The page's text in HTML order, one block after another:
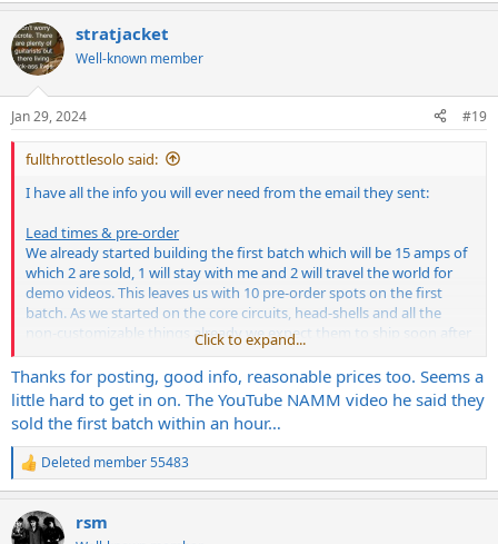
stratjacket
Well-known member
Jan 29, 2024 #19
fullthrottlesolo said:
I have all the info you will ever need from the email they sent:
Lead times & pre-order
We already started building the first batch which will be 15 amps of
which 2 are sold, 1 will stay with me and 2 will travel the world for
demo videos. This leaves us with 10 pre-order spots on the first
batch. As we started on the core circuits, head-shells and all the
non-customizable things already we expect them to ship soon after
NAMM '24. We will also take pre-orders for the second batch that
will go into production right afterwards and will be scaled according
to the amount of orders. Soeveryone on this mailing list has the
exclusive chance to get in on the first two batches that come with a
range of benefits:
- you'll get one of our smart Prometheus footswitches for free that
enable you to do MIDI-switching and will bring a 9V-out from the
amp straight to your pedalboard while still leaving the option to
use the other one of the back of the amp (these will be around 100€
Click to expand...
Thanks for posting, good info, reasonable prices too. Seems a
little hard to get in on. The YouTube NAMM video he said they
sold the first batch within an hour…
R
e
c
Deleted member 55483
rsm